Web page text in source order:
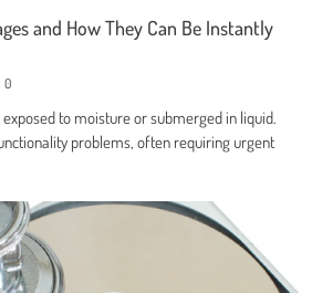
and How They Can Be Instantly
0
to moisture or submerged in liquid.
problems, often requiring urgent